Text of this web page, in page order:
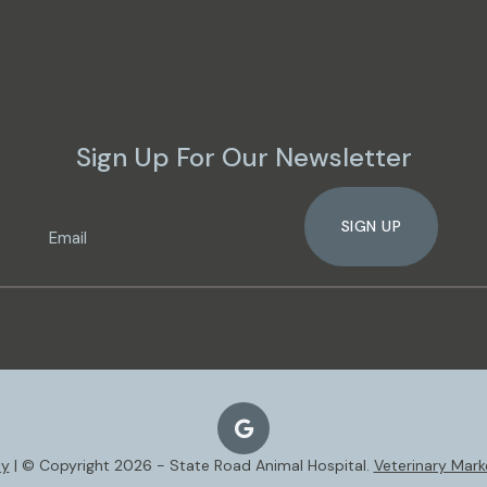
Sign Up For Our Newsletter
SIGN UP
| © Copyright 2026 - State Road Animal Hospital. Veterinary